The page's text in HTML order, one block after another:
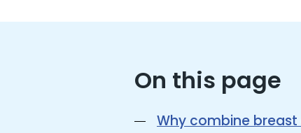
On this page
Why combine